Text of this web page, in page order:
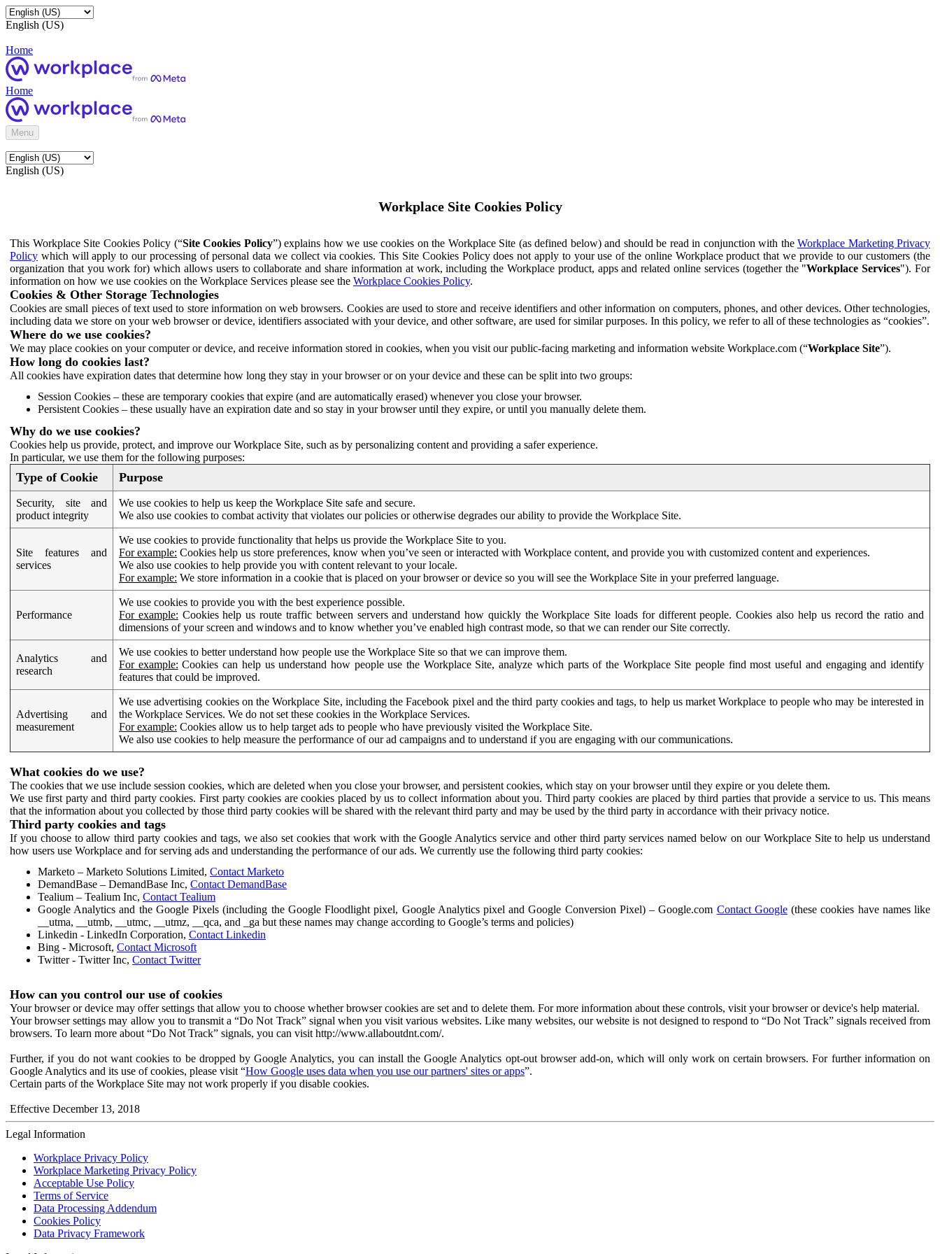
English (US)
Home
Home
Menu
English (US)
Workplace Site Cookies Policy
This Workplace Site Cookies Policy (“Site Cookies Policy”) explains how we use cookies on the Workplace Site (as defined below) and should be read in conjunction with the Workplace Marketing Privacy
Policy which will apply to our processing of personal data we collect via cookies. This Site Cookies Policy does not apply to your use of the online Workplace product that we provide to our customers (the
organization that you work for) which allows users to collaborate and share information at work, including the Workplace product, apps and related online services (together the "Workplace Services"). For
information on how we use cookies on the Workplace Services please see the Workplace Cookies Policy.
Cookies & Other Storage Technologies
Cookies are small pieces of text used to store information on web browsers. Cookies are used to store and receive identifiers and other information on computers, phones, and other devices. Other technologies,
including data we store on your web browser or device, identifiers associated with your device, and other software, are used for similar purposes. In this policy, we refer to all of these technologies as “cookies”.
Where do we use cookies?
We may place cookies on your computer or device, and receive information stored in cookies, when you visit our public-facing marketing and information website Workplace.com (“Workplace Site”).
How long do cookies last?
All cookies have expiration dates that determine how long they stay in your browser or on your device and these can be split into two groups:
Session Cookies – these are temporary cookies that expire (and are automatically erased) whenever you close your browser.
Persistent Cookies – these usually have an expiration date and so stay in your browser until they expire, or until you manually delete them.
Why do we use cookies?
Cookies help us provide, protect, and improve our Workplace Site, such as by personalizing content and providing a safer experience.
In particular, we use them for the following purposes:
Type of Cookie Purpose
Security, site and
product integrity
We use cookies to help us keep the Workplace Site safe and secure.
We also use cookies to combat activity that violates our policies or otherwise degrades our ability to provide the Workplace Site.
Site features and
services
We use cookies to provide functionality that helps us provide the Workplace Site to you.
For example: Cookies help us store preferences, know when you’ve seen or interacted with Workplace content, and provide you with customized content and experiences.
We also use cookies to help provide you with content relevant to your locale.
For example: We store information in a cookie that is placed on your browser or device so you will see the Workplace Site in your preferred language.
Performance
We use cookies to provide you with the best experience possible.
For example: Cookies help us route traffic between servers and understand how quickly the Workplace Site loads for different people. Cookies also help us record the ratio and
dimensions of your screen and windows and to know whether you’ve enabled high contrast mode, so that we can render our Site correctly.
Analytics and
research
We use cookies to better understand how people use the Workplace Site so that we can improve them.
For example: Cookies can help us understand how people use the Workplace Site, analyze which parts of the Workplace Site people find most useful and engaging and identify
features that could be improved.
Advertising and
measurement
We use advertising cookies on the Workplace Site, including the Facebook pixel and the third party cookies and tags, to help us market Workplace to people who may be interested in
the Workplace Services. We do not set these cookies in the Workplace Services.
For example: Cookies allow us to help target ads to people who have previously visited the Workplace Site.
We also use cookies to help measure the performance of our ad campaigns and to understand if you are engaging with our communications.
What cookies do we use?
The cookies that we use include session cookies, which are deleted when you close your browser, and persistent cookies, which stay on your browser until they expire or you delete them.
We use first party and third party cookies. First party cookies are cookies placed by us to collect information about you. Third party cookies are placed by third parties that provide a service to us. This means
that the information about you collected by those third party cookies will be shared with the relevant third party and may be used by the third party in accordance with their privacy notice.
Third party cookies and tags
If you choose to allow third party cookies and tags, we also set cookies that work with the Google Analytics service and other third party services named below on our Workplace Site to help us understand
how users use Workplace and for serving ads and understanding the performance of our ads. We currently use the following third party cookies:
Marketo – Marketo Solutions Limited, Contact Marketo
DemandBase – DemandBase Inc, Contact DemandBase
Tealium – Tealium Inc, Contact Tealium
Google Analytics and the Google Pixels (including the Google Floodlight pixel, Google Analytics pixel and Google Conversion Pixel) – Google.com Contact Google(these cookies have names like
__utma, __utmb, __utmc, __utmz, __qca, and _ga but these names may change according to Google’s terms and policies)
Linkedin - LinkedIn Corporation, Contact Linkedin
Bing - Microsoft, Contact Microsoft
Twitter - Twitter Inc, Contact Twitter
How can you control our use of cookies
Your browser or device may offer settings that allow you to choose whether browser cookies are set and to delete them. For more information about these controls, visit your browser or device's help material.
Your browser settings may allow you to transmit a “Do Not Track” signal when you visit various websites. Like many websites, our website is not designed to respond to “Do Not Track” signals received from
browsers. To learn more about “Do Not Track” signals, you can visit http://www.allaboutdnt.com/.
Further, if you do not want cookies to be dropped by Google Analytics, you can install the Google Analytics opt-out browser add-on, which will only work on certain browsers. For further information on
Google Analytics and its use of cookies, please visit “How Google uses data when you use our partners' sites or apps”.
Certain parts of the Workplace Site may not work properly if you disable cookies.
Effective December 13, 2018
Legal Information
Workplace Privacy Policy
Workplace Marketing Privacy Policy
Acceptable Use Policy
Terms of Service
Data Processing Addendum
Cookies Policy
Data Privacy Framework